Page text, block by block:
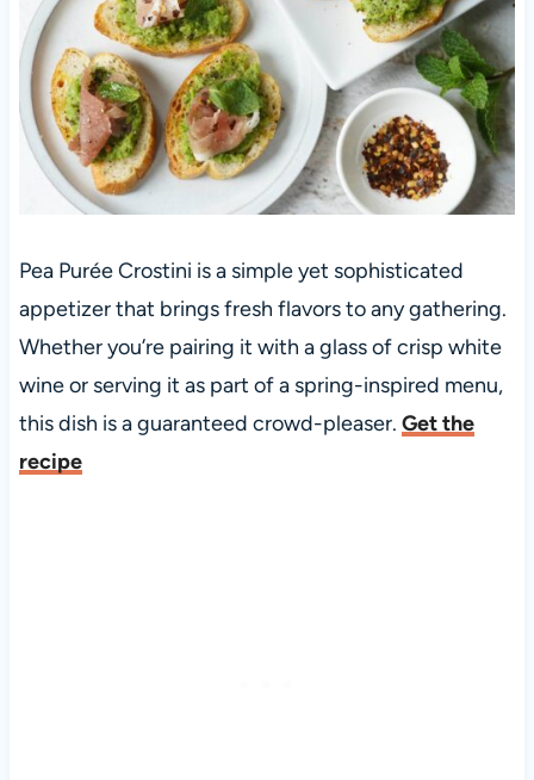
Pea Purée Crostini is a simple yet sophisticated
appetizer that brings fresh flavors to any gathering.
Whether you’re pairing it with a glass of crisp white
wine or serving it as part of a spring-inspired menu,
this dish is a guaranteed crowd-pleaser. Get the
recipe